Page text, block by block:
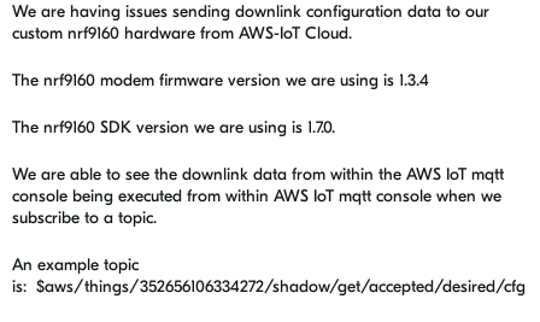
We are having issues sending downlink configuration data to our
custom nrf9160 hardware from AWS-IoT Cloud.
The nrf9160 modem firmware version we are using is 1.3.4
The nrf9160 SDK version we are using is 1.7.0.
We are able to see the downlink data from within the AWS IoT mqtt
console being executed from within AWS IoT mqtt console when we
subscribe to a topic.
An example topic
is: $aws/things/352656106334272/shadow/get/accepted/desired/cfg